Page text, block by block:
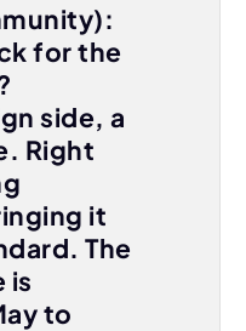
for the
side, a
Right
it
The
is
to